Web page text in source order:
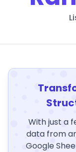
With just a
data from
Google